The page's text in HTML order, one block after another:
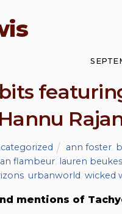
ann foster,
flambeur lauren beukes
urbanworld wicked
mentions of